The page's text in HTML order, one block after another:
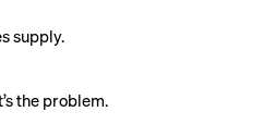
supply.
the problem.